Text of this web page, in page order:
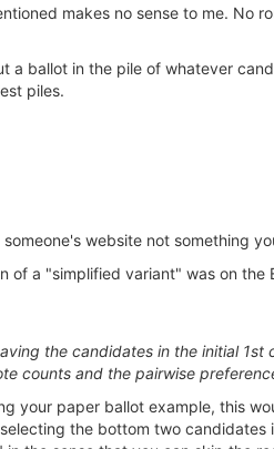
makes no sense to me. No
a ballot in the pile of whatever
piles.
website not something
of a "simplified variant" was on
the candidates in the initial
counts and the pairwise
your paper ballot example, this
the bottom two